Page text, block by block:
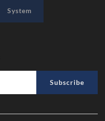
System
Subscribe